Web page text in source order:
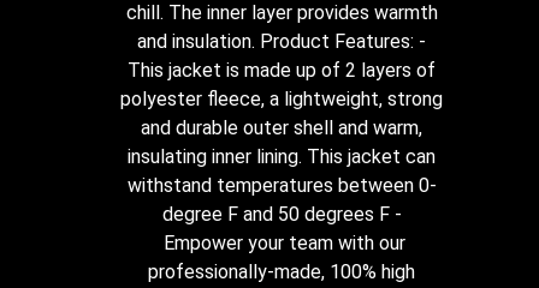
chill. The inner layer provides warmth
and insulation. Product Features: -
This jacket is made up of 2 layers of
polyester fleece, a lightweight, strong
and durable outer shell and warm,
insulating inner lining. This jacket can
withstand temperatures between 0-
degree F and 50 degrees F -
Empower your team with our
professionally-made, 100% high